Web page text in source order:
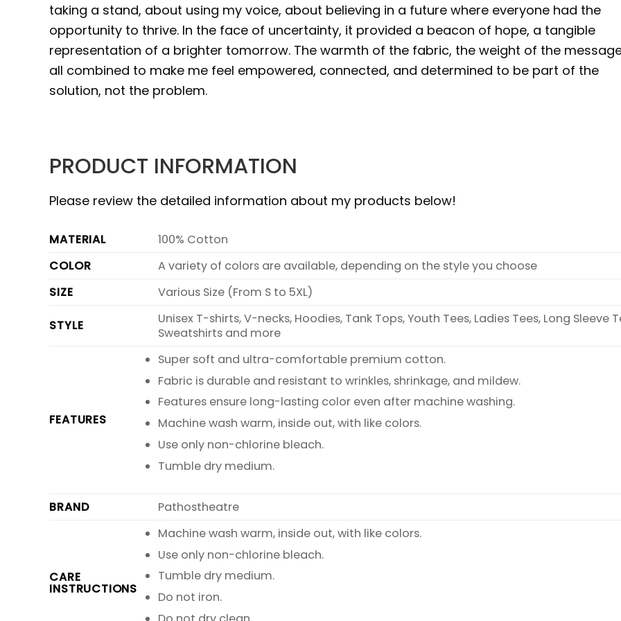
taking a stand, about using my voice, about believing in a future where everyone had the
opportunity to thrive. In the face of uncertainty, it provided a beacon of hope, a tangible
representation of a brighter tomorrow. The warmth of the fabric, the weight of the
all combined to make me feel empowered, connected, and determined to be part of the
solution, not the problem.
PRODUCT INFORMATION
Please review the detailed information about my products below!
MATERIAL
100% Cotton
COLOR
A variety of colors are available, depending on the style you choose
SIZE
Various Size (From S to 5XL)
STYLE
Unisex T-shirts, V-necks, Hoodies, Tank Tops, Youth Tees, Ladies Tees, Long Sleeve
Sweatshirts and more
FEATURES
Super soft and ultra-comfortable premium cotton.
Fabric is durable and resistant to wrinkles, shrinkage, and mildew.
Features ensure long-lasting color even after machine washing.
Machine wash warm, inside out, with like colors.
Use only non-chlorine bleach.
Tumble dry medium.
BRAND Pathostheatre
CARE
INSTRUCTIONS
Machine wash warm, inside out, with like colors.
Use only non-chlorine bleach.
Tumble dry medium.
Do not iron.